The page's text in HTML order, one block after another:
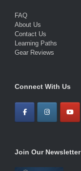
FAQ
About Us
Contact Us
Learning Paths
Gear Reviews
Connect With Us
Join Our Newsletter